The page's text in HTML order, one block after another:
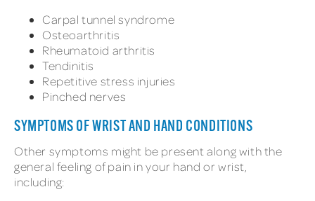
Carpal tunnel syndrome
Osteoarthritis
Rheumatoid arthritis
Tendinitis
Repetitive stress injuries
Pinched nerves
SYMPTOMS OF WRIST AND HAND CONDITIONS
Other symptoms might be present along with the
general feeling of pain in your hand or wrist,
including: